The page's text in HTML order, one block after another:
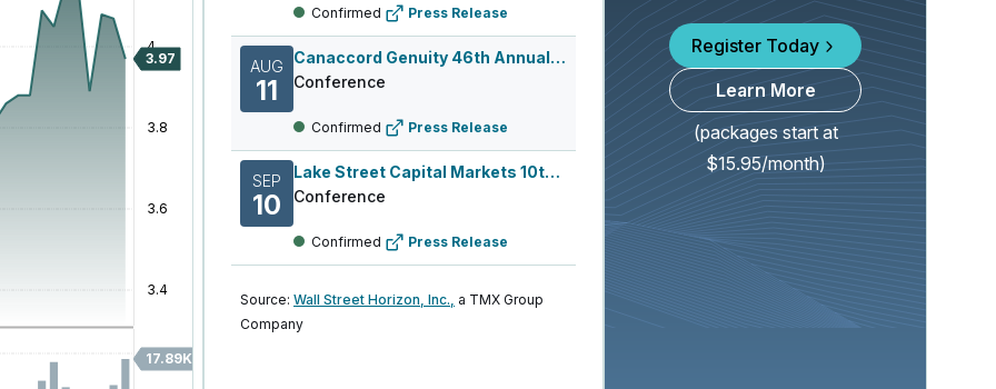
Confirmed Press Release
AUG
11
Canaccord Genuity 46th Annual Growth ...
Conference
Confirmed Press Release
SEP
10
Lake Street Capital Markets 10th Annu...
Conference
Confirmed Press Release
Source: Wall Street Horizon, Inc., a TMX Group
Company
Register Today
Learn More
(packages start at
$15.95/month)